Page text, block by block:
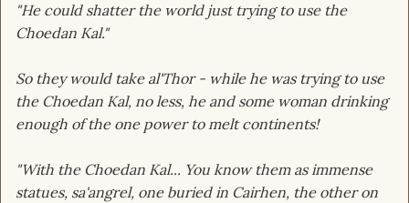
"He could shatter the world just trying to use the
Choedan Kal."
So they would take al'Thor - while he was trying to use
the Choedan Kal, no less, he and some woman drinking
enough of the one power to melt continents!
"With the Choedan Kal... You know them as immense
statues, sa'angrel, one buried in Cairhen, the other on